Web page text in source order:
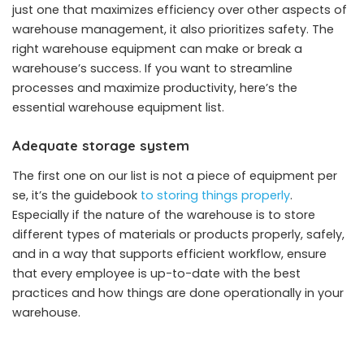
just one that maximizes efficiency over other aspects of
warehouse management, it also prioritizes safety. The
right warehouse equipment can make or break a
warehouse’s success. If you want to streamline
processes and maximize productivity, here’s the
essential warehouse equipment list.
Adequate storage system
The first one on our list is not a piece of equipment per
se, it’s the guidebook to storing things properly.
Especially if the nature of the warehouse is to store
different types of materials or products properly, safely,
and in a way that supports efficient workflow, ensure
that every employee is up-to-date with the best
practices and how things are done operationally in your
warehouse.